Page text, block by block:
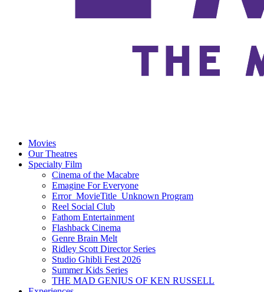
Movies
Our Theatres
Specialty Film
Cinema of the Macabre
Emagine For Everyone
Error_MovieTitle_Unknown Program
Reel Social Club
Fathom Entertainment
Flashback Cinema
Genre Brain Melt
Ridley Scott Director Series
Studio Ghibli Fest 2026
Summer Kids Series
THE MAD GENIUS OF KEN RUSSELL